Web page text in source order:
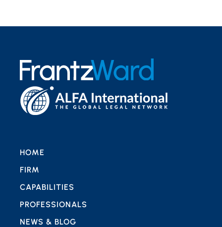
HOME
FIRM
CAPABILITIES
PROFESSIONALS
NEWS & BLOG